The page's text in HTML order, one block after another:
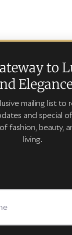
to
mailing list to
and special
fashion, beauty,
living.